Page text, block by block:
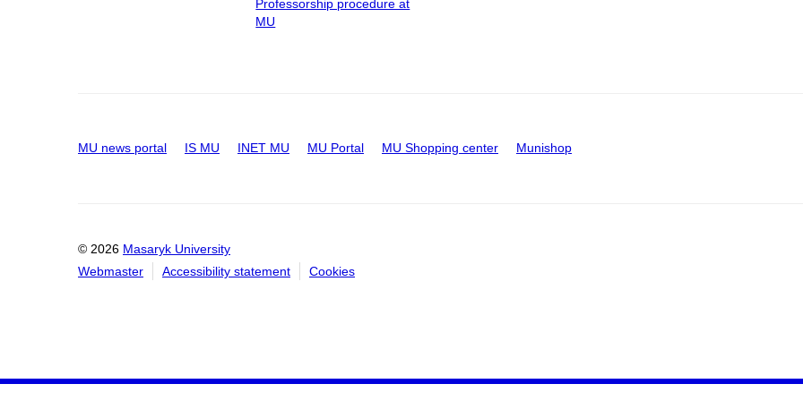
Professorship procedure at
MU
MU news portal IS MU INET MU MU Portal MU Shopping center Munishop
© 2026 Masaryk University
Webmaster
Accessibility statement Cookies